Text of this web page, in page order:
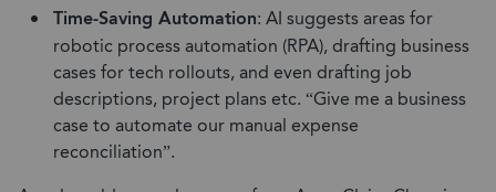
Time-Saving Automation: AI suggests areas for
robotic process automation (RPA), drafting business
cases for tech rollouts, and even drafting job
descriptions, project plans etc. “Give me a business
case to automate our manual expense
reconciliation”.